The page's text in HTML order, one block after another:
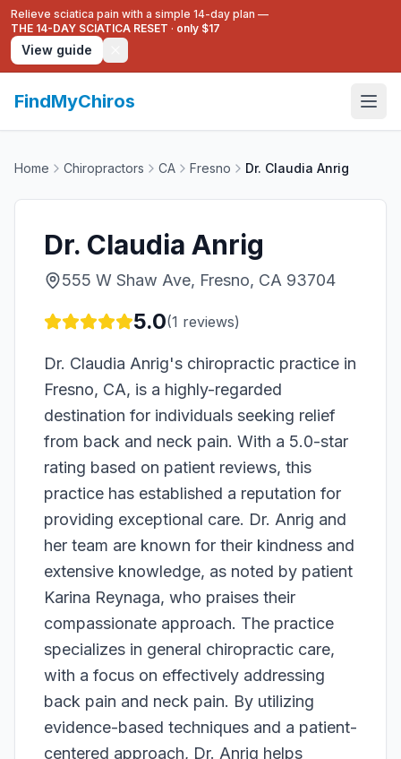
Relieve sciatica pain with a simple 14-day plan —
THE 14-DAY SCIATICA RESET · only $17
View guide
FindMyChiros
Home Chiropractors CA Fresno Dr. Claudia Anrig
Dr. Claudia Anrig
555 W Shaw Ave, Fresno, CA 93704
5.0(1 reviews)
Dr. Claudia Anrig's chiropractic practice in
Fresno, CA, is a highly-regarded
destination for individuals seeking relief
from back and neck pain. With a 5.0-star
rating based on patient reviews, this
practice has established a reputation for
providing exceptional care. Dr. Anrig and
her team are known for their kindness and
extensive knowledge, as noted by patient
Karina Reynaga, who praises their
compassionate approach. The practice
specializes in general chiropractic care,
with a focus on effectively addressing
back pain and neck pain. By utilizing
evidence-based techniques and a patient-
centered approach, Dr. Anrig helps